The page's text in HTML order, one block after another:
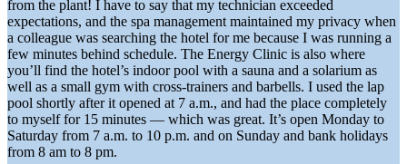
from the plant! I have to say that my technician exceeded
expectations, and the spa management maintained my privacy when
a colleague was searching the hotel for me because I was running a
few minutes behind schedule. The Energy Clinic is also where
you’ll find the hotel’s indoor pool with a sauna and a solarium as
well as a small gym with cross-trainers and barbells. I used the lap
pool shortly after it opened at 7 a.m., and had the place completely
to myself for 15 minutes — which was great. It’s open Monday to
Saturday from 7 a.m. to 10 p.m. and on Sunday and bank holidays
from 8 am to 8 pm.